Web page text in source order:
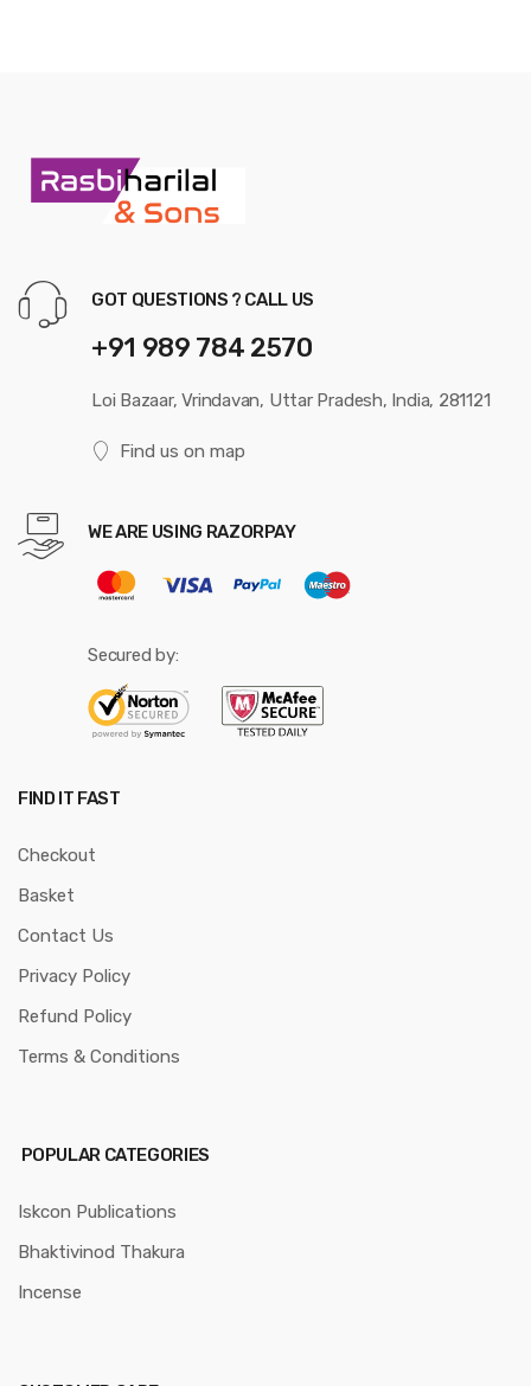
GOT QUESTIONS ? CALL US
+91 989 784 2570
Loi Bazaar, Vrindavan, Uttar Pradesh, India, 281121
Find us on map
WE ARE USING RAZORPAY
Secured by:
FIND IT FAST
Checkout
Basket
Contact Us
Privacy Policy
Refund Policy
Terms & Conditions
POPULAR CATEGORIES
Iskcon Publications
Bhaktivinod Thakura
Incense